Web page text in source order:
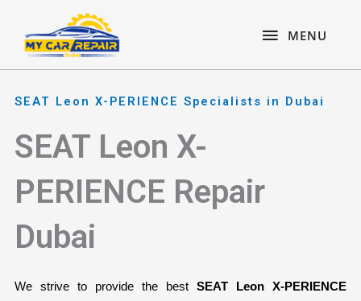
content
MENU
MENU
SEAT Leon X-PERIENCE Specialists in Dubai
SEAT Leon X-
PERIENCE Repair
Dubai
We strive to provide the best SEAT Leon X-PERIENCE